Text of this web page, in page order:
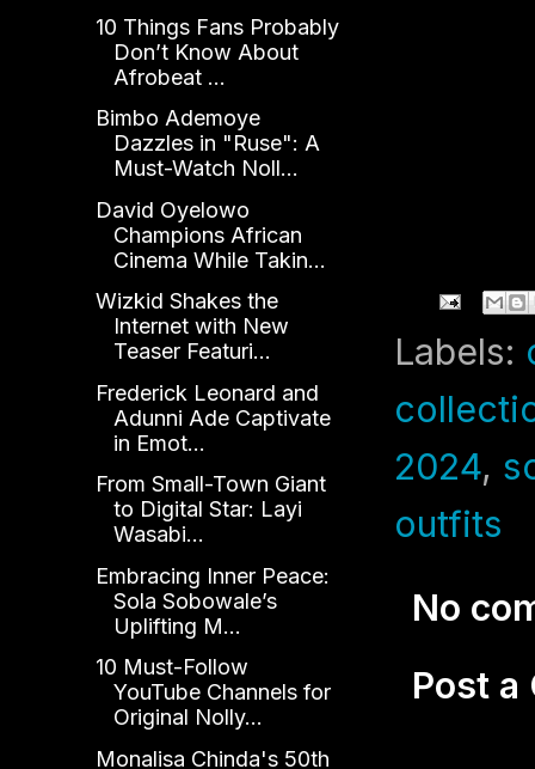
Labels:
2024,
outfits
No
Post a
10 Things Fans Probably
Don’t Know About
Afrobeat ...
Bimbo Ademoye
Dazzles in "Ruse": A
Must-Watch Noll...
David Oyelowo
Champions African
Cinema While Takin...
Wizkid Shakes the
Internet with New
Teaser Featuri...
Frederick Leonard and
Adunni Ade Captivate
in Emot...
From Small-Town Giant
to Digital Star: Layi
Wasabi...
Embracing Inner Peace:
Sola Sobowale’s
Uplifting M...
10 Must-Follow
YouTube Channels for
Original Nolly...
Monalisa Chinda's 50th